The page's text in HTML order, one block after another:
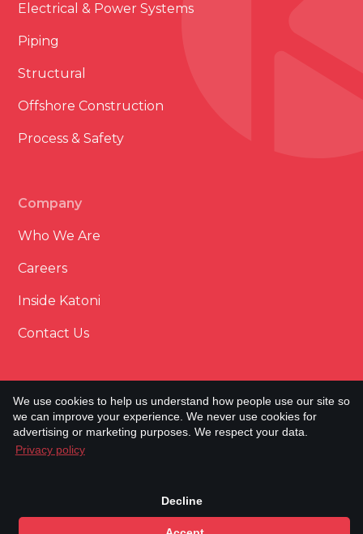
We use cookies to help us understand how people use our site so
we can improve your experience. We never use cookies for
advertising or marketing purposes. We respect your data.
Privacy policy
Decline
Electrical & Power Systems
Piping
Structural
Offshore Construction
Process & Safety
Company
Who We Are
Careers
Inside Katoni
Contact Us
Copyright © Katoni Engineering
Terms & Conditions
Cookie Policy
Privacy Policy